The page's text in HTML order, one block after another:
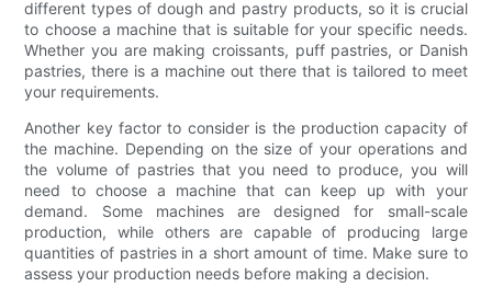
different types of dough and pastry products, so it is crucial
to choose a machine that is suitable for your specific needs.
Whether you are making croissants, puff pastries, or Danish
pastries, there is a machine out there that is tailored to meet
your requirements.
Another key factor to consider is the production capacity of
the machine. Depending on the size of your operations and
the volume of pastries that you need to produce, you will
need to choose a machine that can keep up with your
demand. Some machines are designed for small-scale
production, while others are capable of producing large
quantities of pastries in a short amount of time. Make sure to
assess your production needs before making a decision.